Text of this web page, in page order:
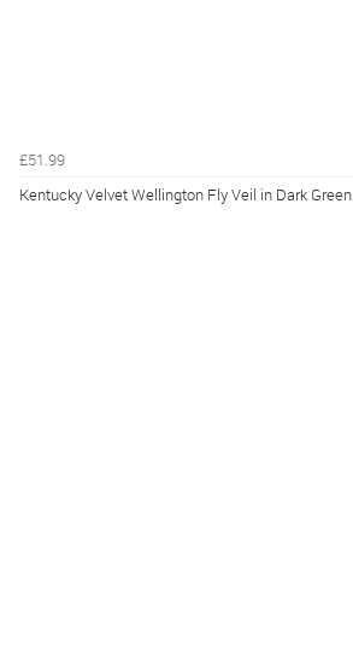
£51.99
Kentucky Velvet Wellington Fly Veil in Dark Green